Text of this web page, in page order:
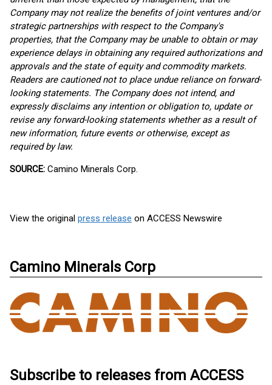
Company may not realize the benefits of joint ventures and/or
strategic partnerships with respect to the Company's
properties, that the Company may be unable to obtain or may
experience delays in obtaining any required authorizations and
approvals and the state of equity and commodity markets.
Readers are cautioned not to place undue reliance on forward-
looking statements. The Company does not intend, and
expressly disclaims any intention or obligation to, update or
revise any forward-looking statements whether as a result of
new information, future events or otherwise, except as
required by law.
SOURCE: Camino Minerals Corp.
View the original press release on ACCESS Newswire
Camino Minerals Corp
Subscribe to releases from ACCESS